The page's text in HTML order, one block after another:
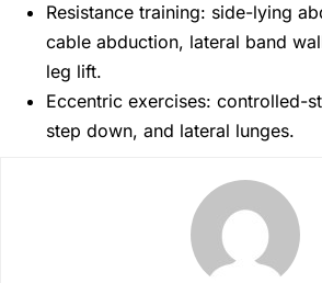
Resistance training: side-lying
cable abduction, lateral band
leg lift.
Eccentric exercises: controlled-
step down, and lateral lunges.